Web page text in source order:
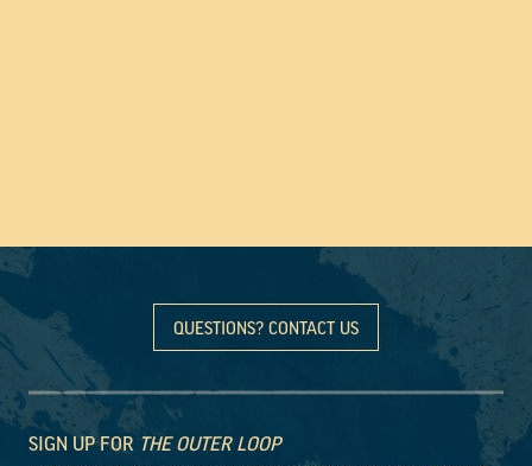
QUESTIONS? CONTACT US
SIGN UP FOR THE OUTER LOOP